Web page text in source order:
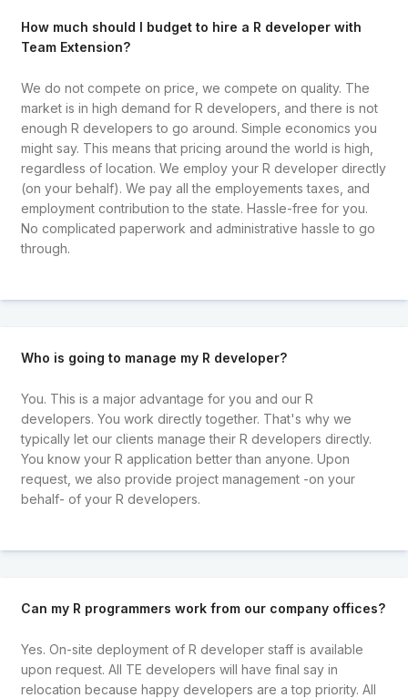
How much should I budget to hire a R developer with
Team Extension?
We do not compete on price, we compete on quality. The
market is in high demand for R developers, and there is not
enough R developers to go around. Simple economics you
might say. This means that pricing around the world is high,
regardless of location. We employ your R developer directly
(on your behalf). We pay all the employements taxes, and
employment contribution to the state. Hassle-free for you.
No complicated paperwork and administrative hassle to go
through.
Who is going to manage my R developer?
You. This is a major advantage for you and our R
developers. You work directly together. That's why we
typically let our clients manage their R developers directly.
You know your R application better than anyone. Upon
request, we also provide project management -on your
behalf- of your R developers.
Can my R programmers work from our company offices?
Yes. On-site deployment of R developer staff is available
upon request. All TE developers will have final say in
relocation because happy developers are a top priority. All